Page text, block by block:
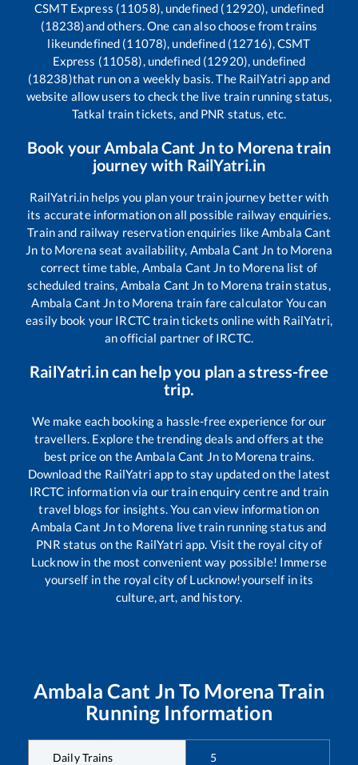
CSMT Express (11058), undefined (12920), undefined
(18238)and others. One can also choose from trains
likeundefined (11078), undefined (12716), CSMT
Express (11058), undefined (12920), undefined
(18238)that run on a weekly basis. The RailYatri app and
website allow users to check the live train running status,
Tatkal train tickets, and PNR status, etc.
Book yourAmbala Cant Jnto Morenatrain
journey with RailYatri.in
RailYatri.in helps you plan your train journey better with
its accurate information on all possible railway enquiries.
Train and railway reservation enquiries likeAmbala Cant
Jn to Morena seat availability, Ambala Cant Jn to Morena
correct time table, Ambala Cant Jn to Morena list of
scheduled trains, Ambala Cant Jn to Morena train status,
Ambala Cant Jnto Morena train fare calculator You can
easily book your IRCTC train tickets online with RailYatri,
an official partner of IRCTC.
RailYatri.in can help you plan a stress-free
trip.
We make each booking a hassle-free experience for our
travellers. Explore the trending deals and offers at the
best price on theAmbala Cant Jnto Morena trains.
Download the RailYatri app to stay updated on the latest
IRCTC information via our train enquiry centre and train
travel blogs for insights. You can view information on
Ambala Cant Jnto Morena live train running status and
PNR status on the RailYatri app. Visit the royal city of
Lucknow in the most convenient way possible! Immerse
yourself in the royal city of Lucknow!yourself in its
culture, art, and history.
Ambala Cant Jn To Morena Train
Running Information
Daily Trains 5